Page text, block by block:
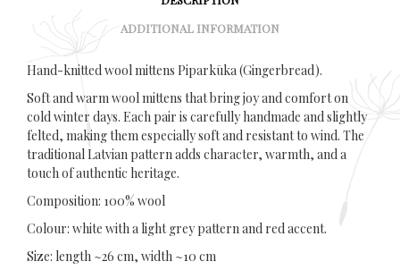
ADDITIONAL INFORMATION
Hand-knitted wool mittens Piparkūka (Gingerbread).
Soft and warm wool mittens that bring joy and comfort on
cold winter days. Each pair is carefully handmade and slightly
felted, making them especially soft and resistant to wind. The
traditional Latvian pattern adds character, warmth, and a
touch of authentic heritage.
Composition: 100% wool
Colour: white with a light grey pattern and red accent.
Size: length ~26 cm, width ~10 cm